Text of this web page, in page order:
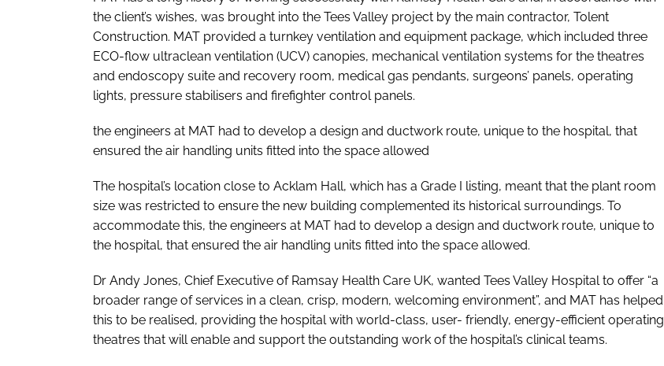
the client’s wishes, was brought into the Tees Valley project by the main contractor, Tolent
Construction. MAT provided a turnkey ventilation and equipment package, which included three
ECO-flow ultraclean ventilation (UCV) canopies, mechanical ventilation systems for the theatres
and endoscopy suite and recovery room, medical gas pendants, surgeons’ panels, operating
lights, pressure stabilisers and firefighter control panels.
the engineers at MAT had to develop a design and ductwork route, unique to the hospital, that
ensured the air handling units fitted into the space allowed
The hospital’s location close to Acklam Hall, which has a Grade I listing, meant that the plant room
size was restricted to ensure the new building complemented its historical surroundings. To
accommodate this, the engineers at MAT had to develop a design and ductwork route, unique to
the hospital, that ensured the air handling units fitted into the space allowed.
Dr Andy Jones, Chief Executive of Ramsay Health Care UK, wanted Tees Valley Hospital to offer “a
broader range of services in a clean, crisp, modern, welcoming environment”, and MAT has helped
this to be realised, providing the hospital with world-class, user- friendly, energy-efficient operating
theatres that will enable and support the outstanding work of the hospital’s clinical teams.